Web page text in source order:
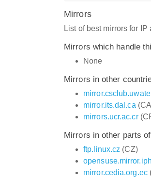
Mirrors
List of best mirrors for
Mirrors which handle
None
Mirrors in other
mirror.its.dal.ca
mirrors.ucr.ac.cr
Mirrors in other parts
ftp.linux.cz (CZ)
mirror.cedia.org.ec